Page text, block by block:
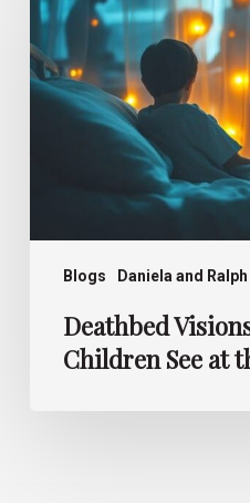
Blogs Daniela and
What
Children
See
at
Deathbed
Children See at